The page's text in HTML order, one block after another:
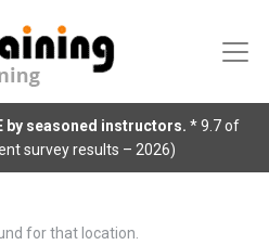
by seasoned instructors. * 9.7 of
survey results – 2026)
for that location.